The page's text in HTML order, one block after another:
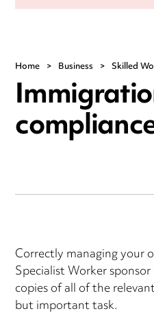
Home > Business > Skilled
Correctly managing your
Specialist Worker
copies of all of the
but important task.